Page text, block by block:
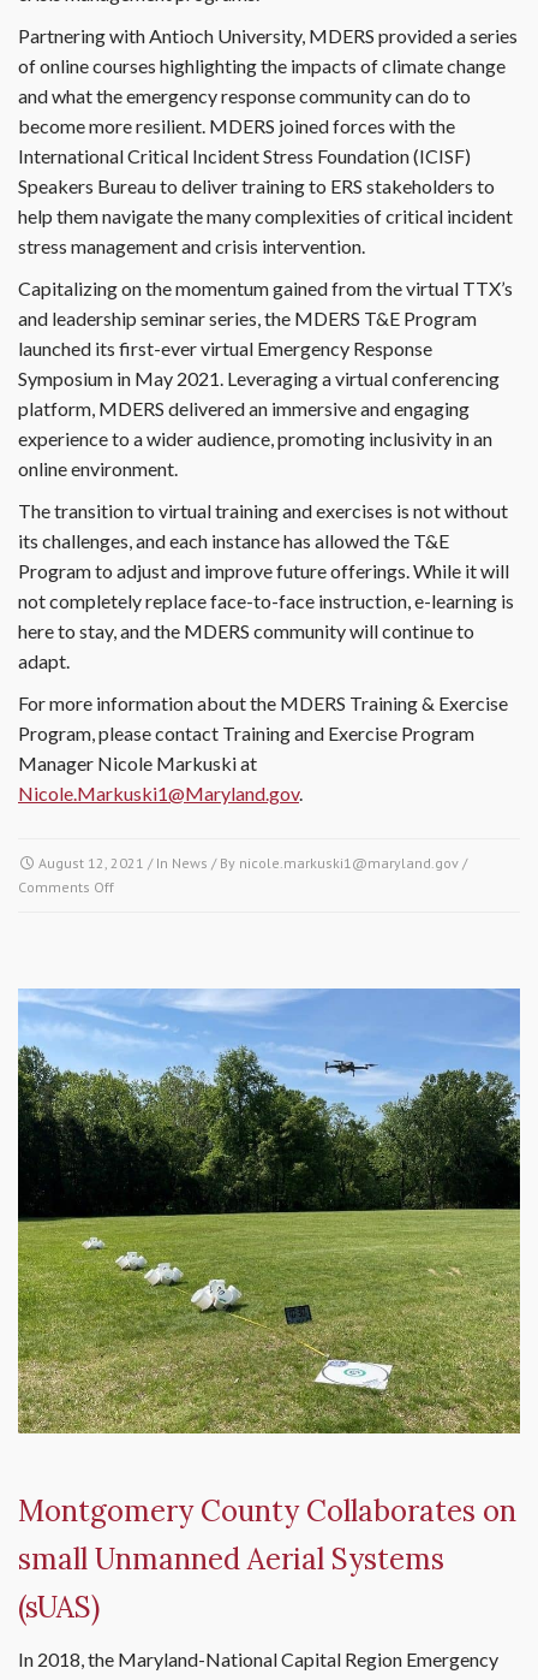
Partnering with Antioch University, MDERS provided a series
of online courses highlighting the impacts of climate change
and what the emergency response community can do to
become more resilient. MDERS joined forces with the
International Critical Incident Stress Foundation (ICISF)
Speakers Bureau to deliver training to ERS stakeholders to
help them navigate the many complexities of critical incident
stress management and crisis intervention.
Capitalizing on the momentum gained from the virtual TTX’s
and leadership seminar series, the MDERS T&E Program
launched its first-ever virtual Emergency Response
Symposium in May 2021. Leveraging a virtual conferencing
platform, MDERS delivered an immersive and engaging
experience to a wider audience, promoting inclusivity in an
online environment.
The transition to virtual training and exercises is not without
its challenges, and each instance has allowed the T&E
Program to adjust and improve future offerings. While it will
not completely replace face-to-face instruction, e-learning is
here to stay, and the MDERS community will continue to
adapt.
For more information about the MDERS Training & Exercise
Program, please contact Training and Exercise Program
Manager Nicole Markuski at
Nicole.Markuski1@Maryland.gov.
August 12, 2021 / In News / By nicole.markuski1@maryland.gov /
Comments Off
Montgomery County Collaborates on
small Unmanned Aerial Systems
(sUAS)
In 2018, the Maryland-National Capital Region Emergency